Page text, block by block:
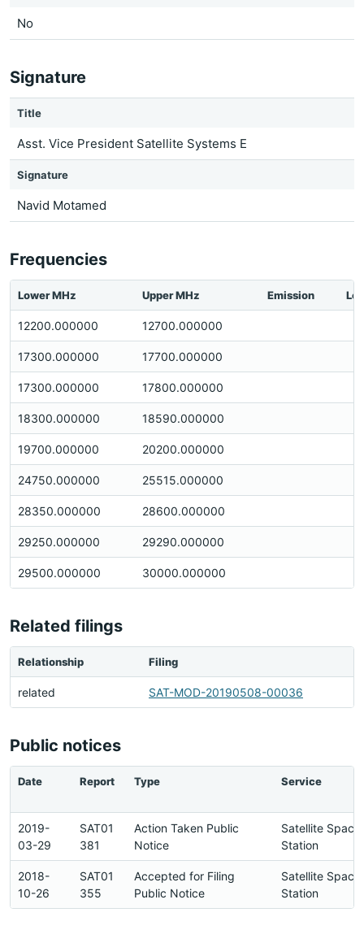
No
Signature
Title
Asst. Vice President Satellite Systems E
Signature
Navid Motamed
Frequencies
Lower MHz Upper MHz Emission
12200.000000 12700.000000
17300.000000 17700.000000
17300.000000 17800.000000
18300.000000 18590.000000
19700.000000 20200.000000
24750.000000 25515.000000
28350.000000 28600.000000
29250.000000 29290.000000
29500.000000 30000.000000
Related filings
Relationship Filing
related SAT-MOD-20190508-00036
Public notices
Date Report Type Service
2019-
03-29
SAT01
381
Action Taken Public
Notice
Satellite Space
Station
2018-
10-26
SAT01
355
Accepted for Filing
Public Notice
Satellite Space
Station